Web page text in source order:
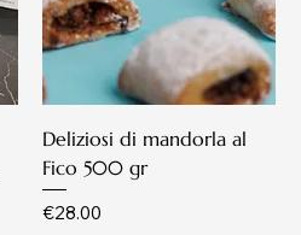
Deliziosi di mandorla al
Fico 500 gr
Price
€28.00